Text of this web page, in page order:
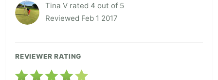
Tina V rated 4 out of 5
Reviewed Feb 1 2017
REVIEWER RATING